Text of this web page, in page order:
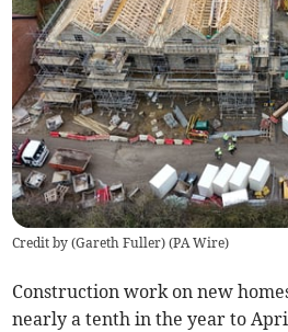
Credit by (Gareth Fuller) (PA Wire)
Construction work on new
nearly a tenth in the year to